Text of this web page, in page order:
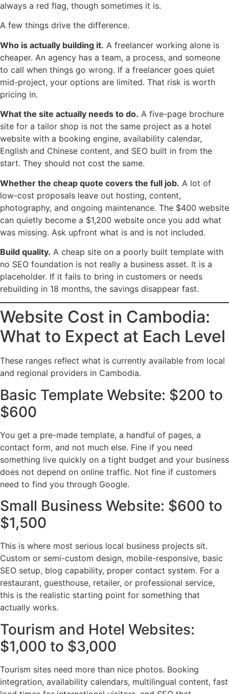
always a red flag, though sometimes it is.
A few things drive the difference.
Who is actually building it. A freelancer working alone is
cheaper. An agency has a team, a process, and someone
to call when things go wrong. If a freelancer goes quiet
mid-project, your options are limited. That risk is worth
pricing in.
What the site actually needs to do. A five-page brochure
site for a tailor shop is not the same project as a hotel
website with a booking engine, availability calendar,
English and Chinese content, and SEO built in from the
start. They should not cost the same.
Whether the cheap quote covers the full job. A lot of
low-cost proposals leave out hosting, content,
photography, and ongoing maintenance. The $400 website
can quietly become a $1,200 website once you add what
was missing. Ask upfront what is and is not included.
Build quality. A cheap site on a poorly built template with
no SEO foundation is not really a business asset. It is a
placeholder. If it fails to bring in customers or needs
rebuilding in 18 months, the savings disappear fast.
Website Cost in Cambodia:
What to Expect at Each Level
These ranges reflect what is currently available from local
and regional providers in Cambodia.
Basic Template Website: $200 to
$600
You get a pre-made template, a handful of pages, a
contact form, and not much else. Fine if you need
something live quickly on a tight budget and your business
does not depend on online traffic. Not fine if customers
need to find you through Google.
Small Business Website: $600 to
$1,500
This is where most serious local business projects sit.
Custom or semi-custom design, mobile-responsive, basic
SEO setup, blog capability, proper contact system. For a
restaurant, guesthouse, retailer, or professional service,
this is the realistic starting point for something that
actually works.
Tourism and Hotel Websites:
$1,000 to $3,000
Tourism sites need more than nice photos. Booking
integration, availability calendars, multilingual content, fast